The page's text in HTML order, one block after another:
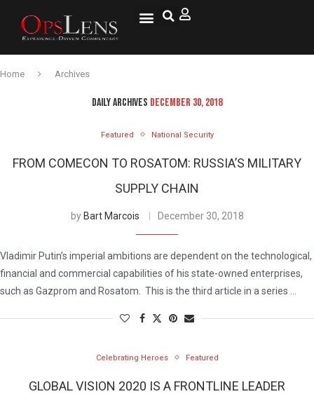
Home Archives
DAILY ARCHIVES DECEMBER 30, 2018
Featured National Security
FROM COMECON TO ROSATOM: RUSSIA’S MILITARY
SUPPLY CHAIN
by Bart Marcois December 30, 2018
Vladimir Putin’s imperial ambitions are dependent on the technological,
financial and commercial capabilities of his state-owned enterprises,
such as Gazprom and Rosatom. This is the third article in a series …
Celebrating Heroes Featured
GLOBAL VISION 2020 IS A FRONTLINE LEADER